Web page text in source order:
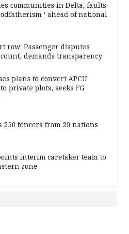
communities in Delta, faults
‘ ahead of national
row: Passenger disputes
demands transparency
plans to convert APCU
private plots, seeks FG
250 fencers from 20 nations
interim caretaker team to
zone